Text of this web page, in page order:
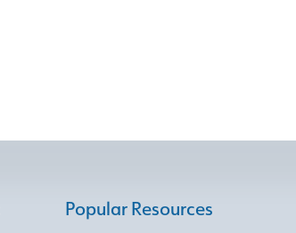
Popular Resources